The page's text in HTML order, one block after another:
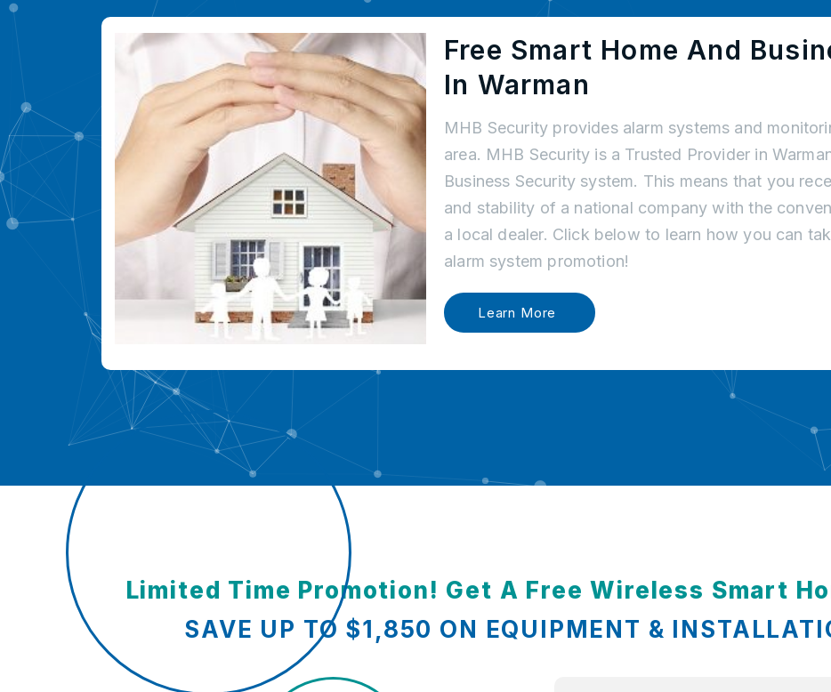
Free Smart Home And
In Warman
MHB Security provides alarm systems and
area. MHB Security is a Trusted Provider in
Business Security system. This means that you
and stability of a national company with the
a local dealer. Click below to learn how you can
alarm system promotion!
Learn More
Limited Time Promotion! Get A Free Wireless Smart
SAVE UP TO $1,850 ON EQUIPMENT &